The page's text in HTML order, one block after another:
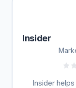
Insider
Insider